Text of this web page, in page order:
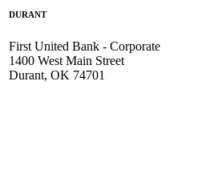
DURANT
First United Bank - Corporate
1400 West Main Street
Durant, OK 74701